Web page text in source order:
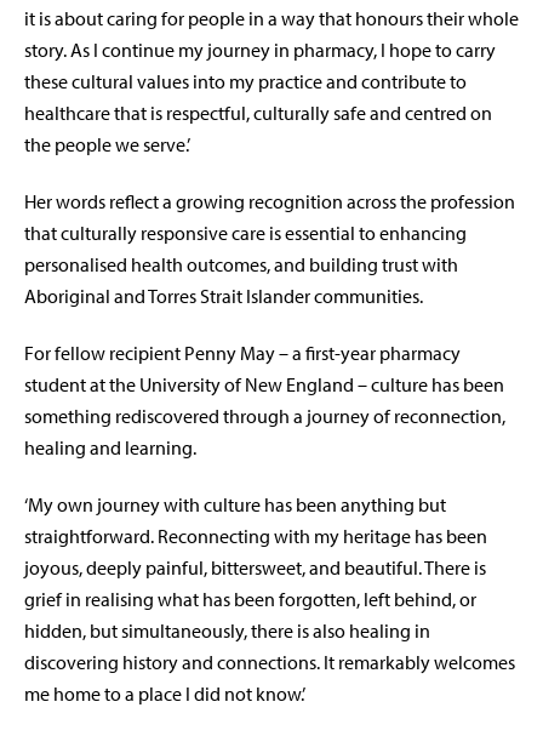
it is about caring for people in a way that honours their whole
story. As I continue my journey in pharmacy, I hope to carry
these cultural values into my practice and contribute to
healthcare that is respectful, culturally safe and centred on
the people we serve.’
Her words reflect a growing recognition across the profession
that culturally responsive care is essential to enhancing
personalised health outcomes, and building trust with
Aboriginal and Torres Strait Islander communities.
For fellow recipient Penny May – a first-year pharmacy
student at the University of New England – culture has been
something rediscovered through a journey of reconnection,
healing and learning.
‘My own journey with culture has been anything but
straightforward. Reconnecting with my heritage has been
joyous, deeply painful, bittersweet, and beautiful. There is
grief in realising what has been forgotten, left behind, or
hidden, but simultaneously, there is also healing in
discovering history and connections. It remarkably welcomes
me home to a place I did not know.’